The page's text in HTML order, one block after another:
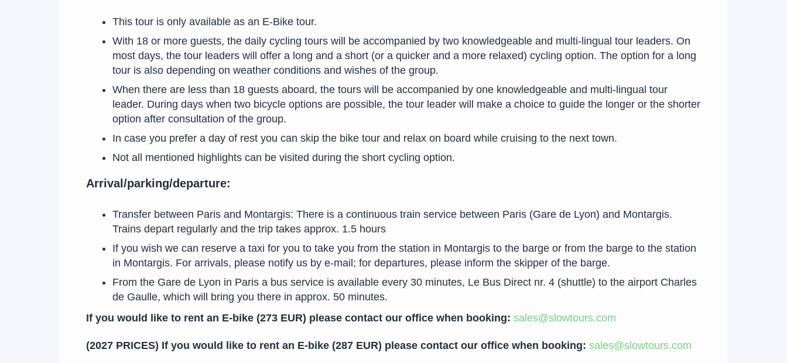
This tour is only available as an E-Bike tour.
With 18 or more guests, the daily cycling tours will be accompanied by two knowledgeable and multi-lingual tour leaders. On
most days, the tour leaders will offer a long and a short (or a quicker and a more relaxed) cycling option. The option for a long
tour is also depending on weather conditions and wishes of the group.
When there are less than 18 guests aboard, the tours will be accompanied by one knowledgeable and multi-lingual tour
leader. During days when two bicycle options are possible, the tour leader will make a choice to guide the longer or the shorter
option after consultation of the group.
In case you prefer a day of rest you can skip the bike tour and relax on board while cruising to the next town.
Not all mentioned highlights can be visited during the short cycling option.
Arrival/parking/departure:
Transfer between Paris and Montargis: There is a continuous train service between Paris (Gare de Lyon) and Montargis.
Trains depart regularly and the trip takes approx. 1.5 hours
If you wish we can reserve a taxi for you to take you from the station in Montargis to the barge or from the barge to the station
in Montargis. For arrivals, please notify us by e-mail; for departures, please inform the skipper of the barge.
From the Gare de Lyon in Paris a bus service is available every 30 minutes, Le Bus Direct nr. 4 (shuttle) to the airport Charles
de Gaulle, which will bring you there in approx. 50 minutes.
If you would like to rent an E-bike (273 EUR) please contact our office when booking: sales@slowtours.com
(2027 PRICES) If you would like to rent an E-bike (287 EUR) please contact our office when booking: sales@slowtours.com